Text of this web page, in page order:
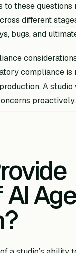
to these
different
bugs, and
compliance is
A